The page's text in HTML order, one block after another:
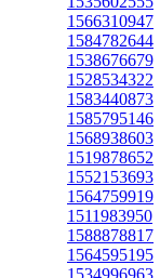
1566310947
1584782644
1538676679
1528534322
1583440873
1585795146
1568938603
1519878652
1552153693
1564759919
1511983950
1588878817
1564595195
1534996963